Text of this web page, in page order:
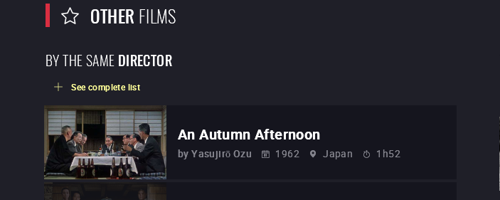
OTHER FILMS
BY THE SAMEDIRECTOR
See complete list
An Autumn Afternoon
by Yasujirō Ozu 1962 Japan 1h52